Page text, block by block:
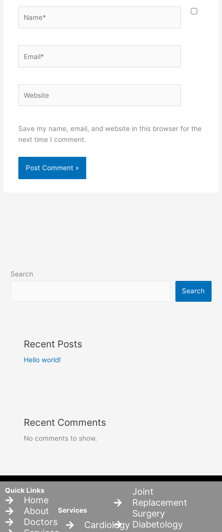
Save my name, email, and website in this browser for the
next time I comment.
Search
Search
Recent Posts
Hello world!
Recent Comments
No comments to show.
Quick Links
Home
About
Doctors
Services
Cardiology
Joint
Replacement
Surgery
Diabetology